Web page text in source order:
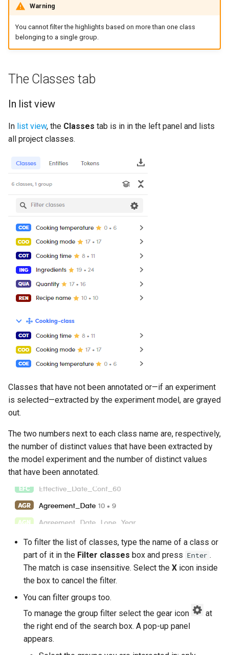
Warning
You cannot filter the highlights based on more than one class
belonging to a single group.
The Classes tab
In list view
In list view, the Classes tab is in in the left panel and lists
all project classes.
Classes that have not been annotated or—if an experiment
is selected—extracted by the experiment model, are grayed
out.
The two numbers next to each class name are, respectively,
the number of distinct values that have been extracted by
the model experiment and the number of distinct values
that have been annotated.
To filter the list of classes, type the name of a class or
part of it in the Filter classes box and press Enter .
The match is case insensitive. Select the X icon inside
the box to cancel the filter.
You can filter groups too.
To manage the group filter select the gear icon
at
the right end of the search box. A pop-up panel
appears.